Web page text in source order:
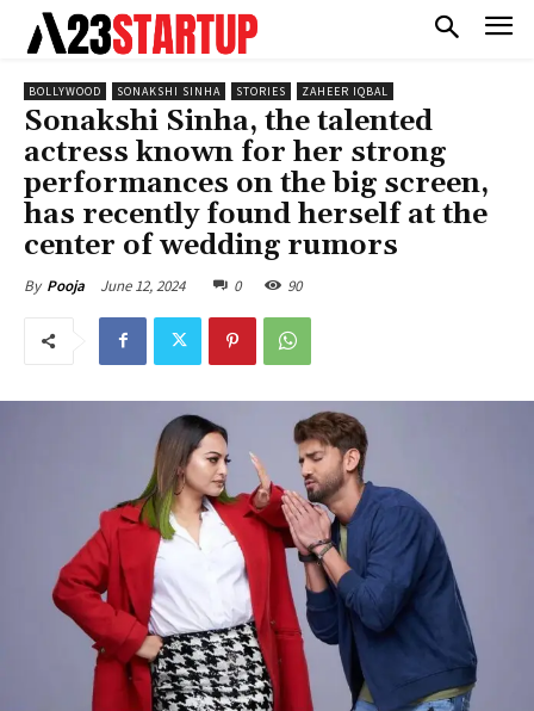
BOLLYWOOD SONAKSHI SINHA STORIES ZAHEER IQBAL
Sonakshi Sinha, the talented
actress known for her strong
performances on the big screen,
has recently found herself at the
center of wedding rumors
By Pooja June 12, 2024 0 90